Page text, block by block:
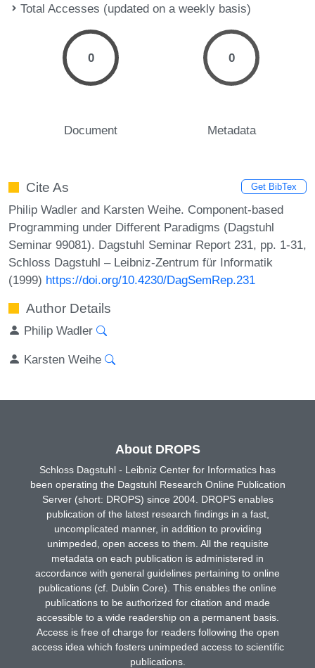
Total Accesses (updated on a weekly basis)
0
Document
0
Metadata
Cite As Get BibTex
Philip Wadler and Karsten Weihe. Component-based
Programming under Different Paradigms (Dagstuhl
Seminar 99081). Dagstuhl Seminar Report 231, pp. 1-31,
Schloss Dagstuhl – Leibniz-Zentrum für Informatik
(1999) https://doi.org/10.4230/DagSemRep.231
Author Details
Philip Wadler
Karsten Weihe
About DROPS
Schloss Dagstuhl - Leibniz Center for Informatics has
been operating the Dagstuhl Research Online Publication
Server (short: DROPS) since 2004. DROPS enables
publication of the latest research findings in a fast,
uncomplicated manner, in addition to providing
unimpeded, open access to them. All the requisite
metadata on each publication is administered in
accordance with general guidelines pertaining to online
publications (cf. Dublin Core). This enables the online
publications to be authorized for citation and made
accessible to a wide readership on a permanent basis.
Access is free of charge for readers following the open
access idea which fosters unimpeded access to scientific
publications.